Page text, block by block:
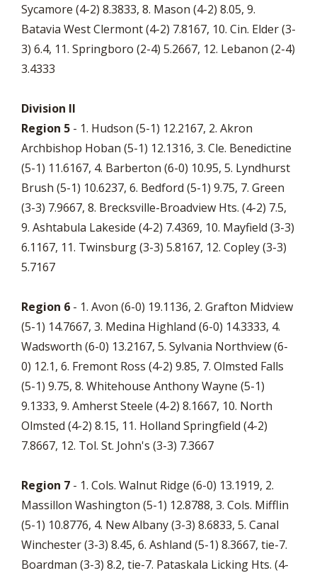
Sycamore (4-2) 8.3833, 8. Mason (4-2) 8.05, 9.
Batavia West Clermont (4-2) 7.8167, 10. Cin. Elder (3-
3) 6.4, 11. Springboro (2-4) 5.2667, 12. Lebanon (2-4)
3.4333
Division II
Region 5 - 1. Hudson (5-1) 12.2167, 2. Akron
Archbishop Hoban (5-1) 12.1316, 3. Cle. Benedictine
(5-1) 11.6167, 4. Barberton (6-0) 10.95, 5. Lyndhurst
Brush (5-1) 10.6237, 6. Bedford (5-1) 9.75, 7. Green
(3-3) 7.9667, 8. Brecksville-Broadview Hts. (4-2) 7.5,
9. Ashtabula Lakeside (4-2) 7.4369, 10. Mayfield (3-3)
6.1167, 11. Twinsburg (3-3) 5.8167, 12. Copley (3-3)
5.7167
Region 6 - 1. Avon (6-0) 19.1136, 2. Grafton Midview
(5-1) 14.7667, 3. Medina Highland (6-0) 14.3333, 4.
Wadsworth (6-0) 13.2167, 5. Sylvania Northview (6-
0) 12.1, 6. Fremont Ross (4-2) 9.85, 7. Olmsted Falls
(5-1) 9.75, 8. Whitehouse Anthony Wayne (5-1)
9.1333, 9. Amherst Steele (4-2) 8.1667, 10. North
Olmsted (4-2) 8.15, 11. Holland Springfield (4-2)
7.8667, 12. Tol. St. John's (3-3) 7.3667
Region 7 - 1. Cols. Walnut Ridge (6-0) 13.1919, 2.
Massillon Washington (5-1) 12.8788, 3. Cols. Mifflin
(5-1) 10.8776, 4. New Albany (3-3) 8.6833, 5. Canal
Winchester (3-3) 8.45, 6. Ashland (5-1) 8.3667, tie-7.
Boardman (3-3) 8.2, tie-7. Pataskala Licking Hts. (4-